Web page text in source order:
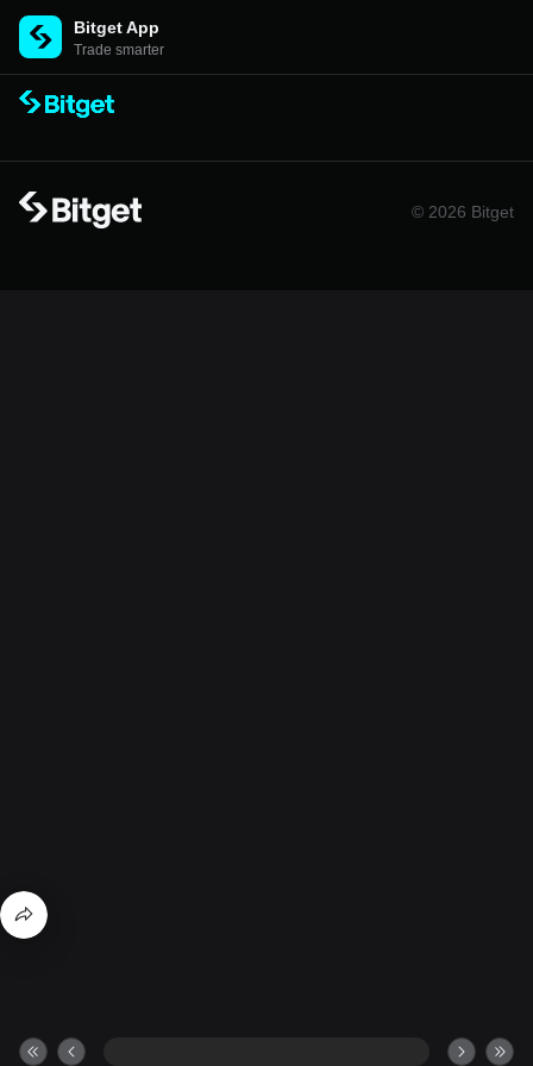
Bitget App
Trade smarter
© 2026 Bitget